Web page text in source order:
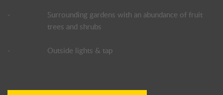
-
Surrounding gardens with an abundance of fruit
trees and shrubs
- Outside lights & tap